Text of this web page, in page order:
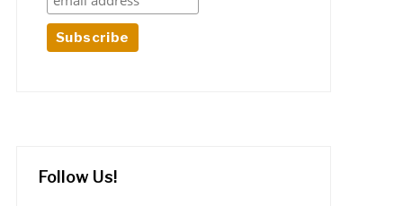
Follow Us!